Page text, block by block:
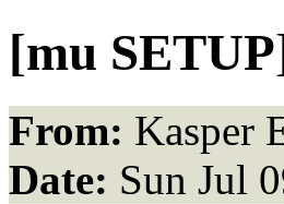
[mu
From: Kasper
Date: Sun Jul